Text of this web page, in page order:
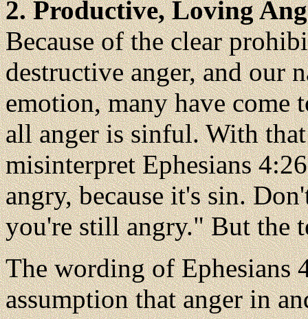
2. Productive, Loving
Because of the clear
destructive anger, and our
emotion, many have come
all anger is sinful. With
misinterpret Ephesians
angry, because it's sin.
you're still angry." But the
The wording of Ephesians
assumption that anger in